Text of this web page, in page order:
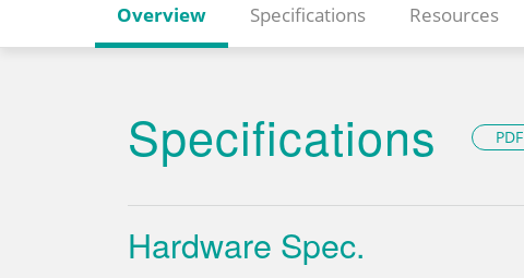
Overview Specifications Resources
Specifications PDF
Hardware Spec.